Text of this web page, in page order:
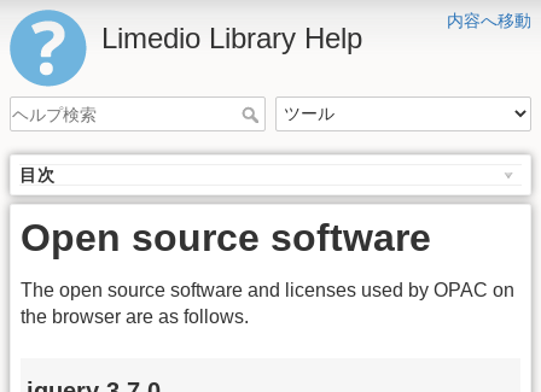
内容へ移動
Limedio Library Help
目次
Open source software
The open source software and licenses used by OPAC on
the browser are as follows.